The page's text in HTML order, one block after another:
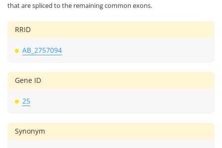
that are spliced to the remaining common exons.
RRID
AB_2757094
Gene ID
25
Synonym